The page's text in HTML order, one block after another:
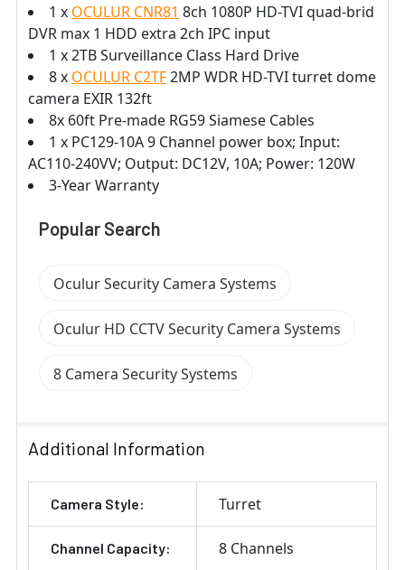
1 x OCULUR CNR81 8ch 1080P HD-TVI quad-brid
DVR max 1 HDD extra 2ch IPC input
1 x 2TB Surveillance Class Hard Drive
8 x OCULUR C2TF2MP WDR HD-TVI turret dome
camera EXIR 132ft
8x 60ft Pre-made RG59 Siamese Cables
1 x PC129-10A 9 Channel power box; Input:
AC110-240VV; Output: DC12V, 10A; Power: 120W
3-Year Warranty
Popular Search
Oculur Security Camera Systems
Oculur HD CCTV Security Camera Systems
8 Camera Security Systems
Additional Information
Camera Style: Turret
Channel Capacity: 8 Channels